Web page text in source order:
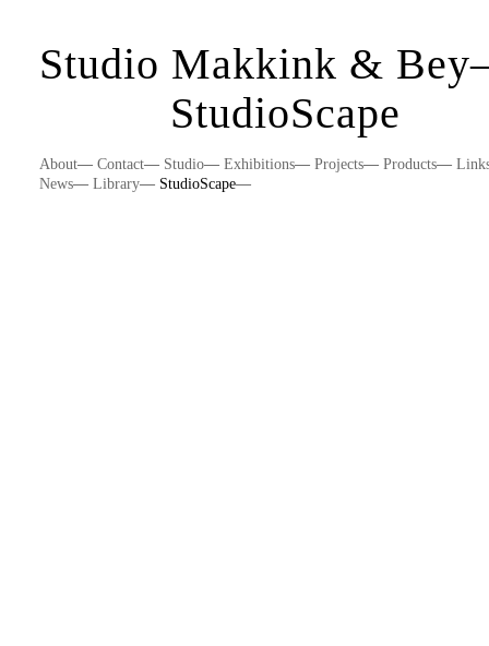
Studio Makkink &
StudioScape
About— Contact— Studio— Exhibitions— Projects— Products—
News— Library— StudioScape—